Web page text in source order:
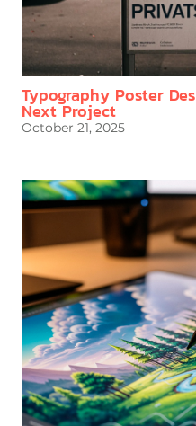
Typography Poster
Next Project
October 21, 2025